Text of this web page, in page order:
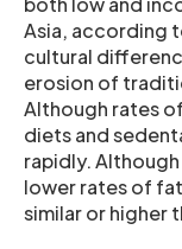
Asia, according
cultural
erosion of
Although rates
diets and
rapidly.
lower rates of
similar or higher